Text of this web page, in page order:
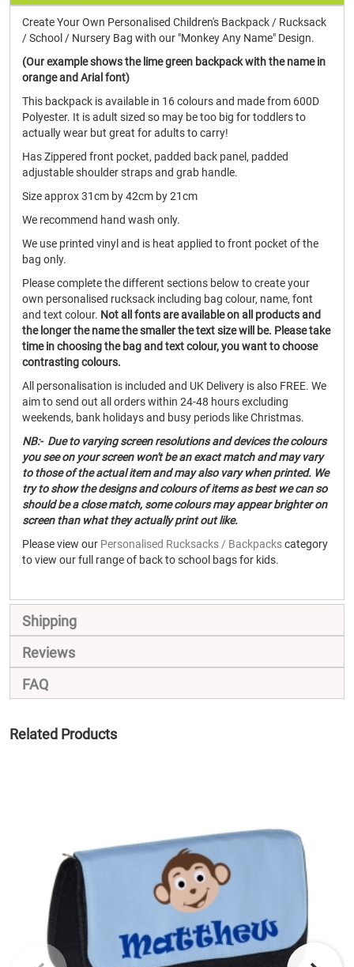
Create Your Own Personalised Children's Backpack / Rucksack
/ School / Nursery Bag with our "Monkey Any Name" Design.
(Our example shows the lime green backpack with the name in
orange and Arial font)
This backpack is available in 16 colours and made from 600D
Polyester. It is adult sized so may be too big for toddlers to
actually wear but great for adults to carry!
Has Zippered front pocket, padded back panel, padded
adjustable shoulder straps and grab handle.
Size approx 31cm by 42cm by 21cm
We recommend hand wash only.
We use printed vinyl and is heat applied to front pocket of the
bag only.
Please complete the different sections below to create your
own personalised rucksack including bag colour, name, font
and text colour. Not all fonts are available on all products and
the longer the name the smaller the text size will be. Please take
time in choosing the bag and text colour, you want to choose
contrasting colours.
All personalisation is included and UK Delivery is also FREE. We
aim to send out all orders within 24-48 hours excluding
weekends, bank holidays and busy periods like Christmas.
NB:- Due to varying screen resolutions and devices the colours
you see on your screen won't be an exact match and may vary
to those of the actual item and may also vary when printed. We
try to show the designs and colours of items as best we can so
should be a close match, some colours may appear brighter on
screen than what they actually print out like.
Please view our Personalised Rucksacks / Backpackscategory
to view our full range of back to school bags for kids.
Shipping
Reviews
FAQ
Related Products